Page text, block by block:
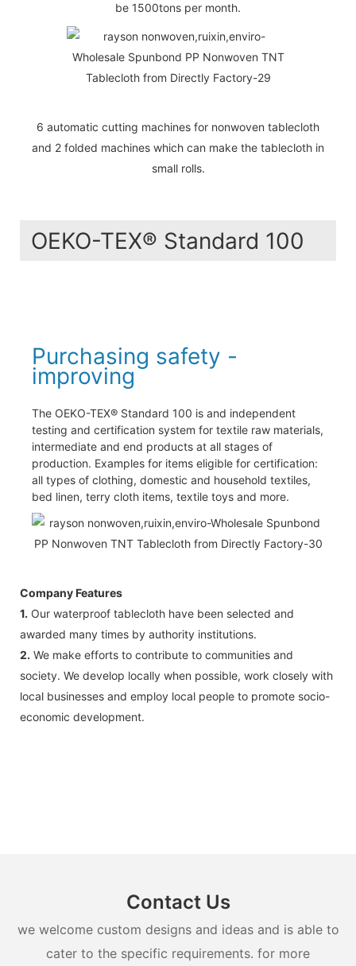
be 1500tons per month.
6 automatic cutting machines for nonwoven tablecloth
and 2 folded machines which can make the tablecloth in
small rolls.
OEKO-TEX® Standard 100
Purchasing safety -
improving
The OEKO-TEX® Standard 100 is and independent
testing and certification system for textile raw materials,
intermediate and end products at all stages of
production. Examples for items eligible for certification:
all types of clothing, domestic and household textiles,
bed linen, terry cloth items, textile toys and more.
Company Features
1. Our waterproof tablecloth have been selected and
awarded many times by authority institutions.
2. We make efforts to contribute to communities and
society. We develop locally when possible, work closely with
local businesses and employ local people to promote socio-
economic development.
Contact Us
we welcome custom designs and ideas and is able to
cater to the specific requirements. for more